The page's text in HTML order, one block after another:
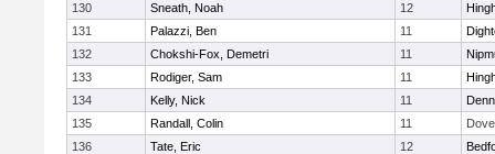
130
Sneath, Noah 12
131
Palazzi, Ben 11
132
Chokshi-Fox, Demetri 11
133
Rodiger, Sam 11
134
Kelly, Nick 11
135
Randall, Colin 11
136
Tate, Eric 12